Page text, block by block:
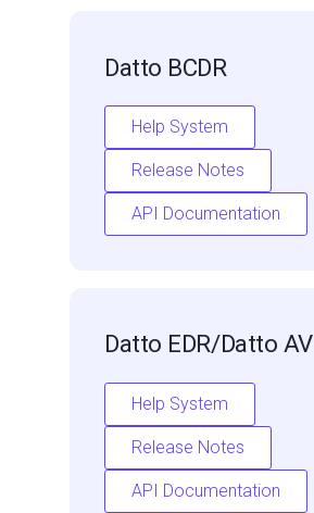
Datto BCDR
Help System
Release Notes
API Documentation
Datto EDR/Datto AV
Help System
Release Notes
API Documentation